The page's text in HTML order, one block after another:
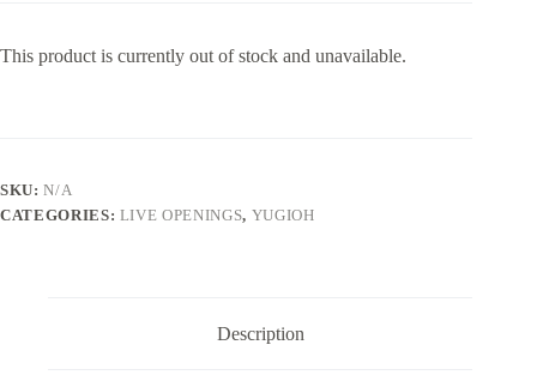
This product is currently out of stock and unavailable.
SKU:N/A
CATEGORIES: LIVE OPENINGS, YUGIOH
Description